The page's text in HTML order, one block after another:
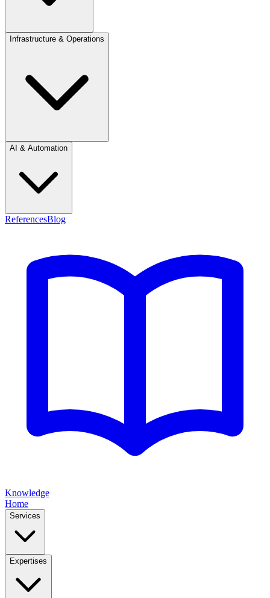
Infrastructure & Operations
AI & Automation
ReferencesBlog
Knowledge
Home
Services
Expertises